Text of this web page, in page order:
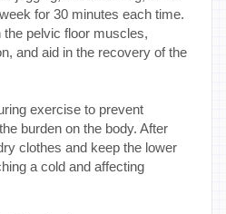
for 30 minutes each time.
pelvic floor muscles,
and aid in the recovery of the
exercise to prevent
burden on the body. After
clothes and keep the lower
a cold and affecting